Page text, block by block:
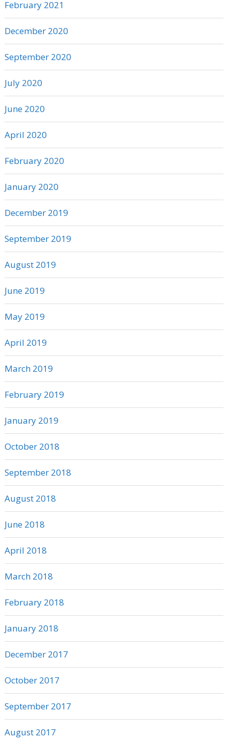
February 2021
December 2020
September 2020
July 2020
June 2020
April 2020
February 2020
January 2020
December 2019
September 2019
August 2019
June 2019
May 2019
April 2019
March 2019
February 2019
January 2019
October 2018
September 2018
August 2018
June 2018
April 2018
March 2018
February 2018
January 2018
December 2017
October 2017
September 2017
August 2017